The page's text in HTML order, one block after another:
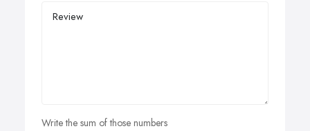
Write the sum of those numbers